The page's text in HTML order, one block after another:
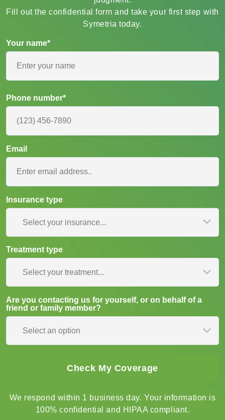
Same-day appointments. Full insurance coverage. No
judgment.
Your name*
Phone number*
Email
Insurance type
Treatment type
Select your treatment...
friend or family member?